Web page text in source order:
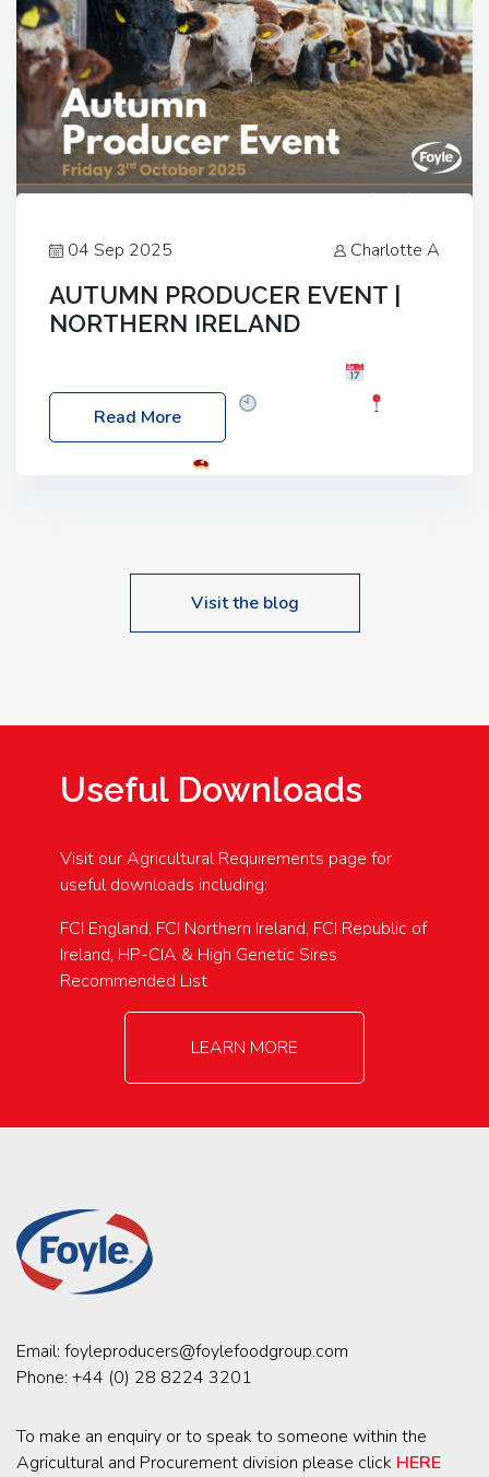
04 Sep 2025 Charlotte A
AUTUMN PRODUCER EVENT |
NORTHERN IRELAND
Friday, 03 October 2025
Location: 60 Killyclogher Road, Cookstown, Co
Read More
Visit the blog
Useful Downloads
Visit our Agricultural Requirements page for
useful downloads including:
FCI England, FCI Northern Ireland, FCI Republic of
Ireland, HP-CIA & High Genetic Sires
Recommended List
LEARN MORE
Email: foyleproducers@foylefoodgroup.com
Phone: +44 (0) 28 8224 3201
To make an enquiry or to speak to someone within the
Agricultural and Procurement division please click HERE